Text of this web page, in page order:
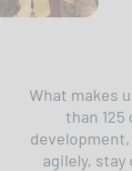
What makes
than
agilely,